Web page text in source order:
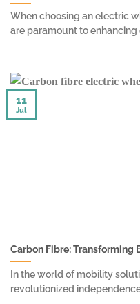
When choosing an electric
are paramount to enhancing
Carbon Fibre: Transforming
In the world of mobility
revolutionized
11
Jul